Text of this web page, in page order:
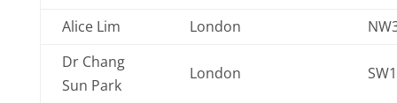
Alice Lim
London
Dr Chang
Sun Park
London